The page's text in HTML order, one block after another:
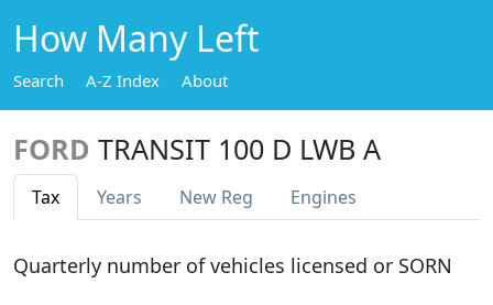
How Many Left
Search A-Z Index About
FORD TRANSIT 100 D LWB A
Tax Years New Reg Engines
Quarterly number of vehicles licensed or SORN